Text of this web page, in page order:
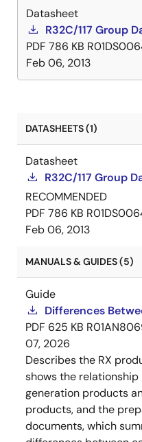
Datasheet
R32C/117 Group
PDF 786 KB
Feb 06, 2013
DATASHEETS (1)
Datasheet
R32C/117 Group
RECOMMENDED
PDF 786 KB
Feb 06, 2013
MANUALS & GUIDES (5)
Guide
Differences
PDF 625 KB
07, 2026
Describes the RX
shows the
generation products
products, and the
documents, which